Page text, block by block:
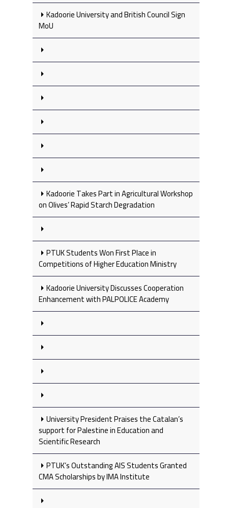
Kadoorie University and British Council Sign
MoU
Kadoorie Takes Part in Agricultural Workshop
on Olives’ Rapid Starch Degradation
PTUK Students Won First Place in
Competitions of Higher Education Ministry
Kadoorie University Discusses Cooperation
Enhancement with PALPOLICE Academy
University President Praises the Catalan’s
support for Palestine in Education and
Scientific Research
PTUK’s Outstanding AIS Students Granted
CMA Scholarships by IMA Institute